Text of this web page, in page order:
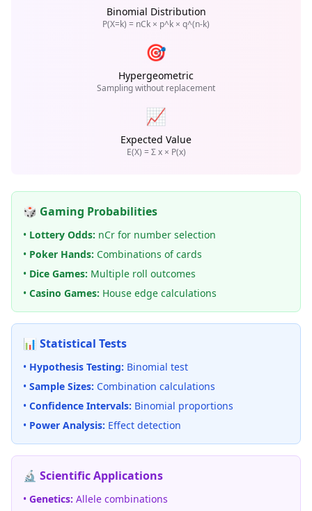
Binomial Distribution
P(X=k) = nCk × p^k × q^(n-k)
🎯
Hypergeometric
Sampling without replacement
📈
Expected Value
E(X) = Σ x × P(x)
🎲 Gaming Probabilities
• Lottery Odds: nCr for number selection
• Poker Hands: Combinations of cards
• Dice Games: Multiple roll outcomes
• Casino Games: House edge calculations
📊 Statistical Tests
• Hypothesis Testing: Binomial test
• Sample Sizes: Combination calculations
• Confidence Intervals: Binomial proportions
• Power Analysis: Effect detection
🔬 Scientific Applications
• Genetics: Allele combinations